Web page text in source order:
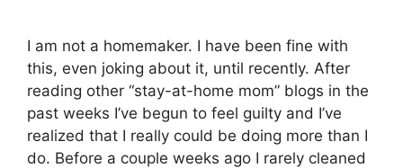
I am not a homemaker. I have been fine with
this, even joking about it, until recently. After
reading other “stay-at-home mom” blogs in the
past weeks I’ve begun to feel guilty and I’ve
realized that I really could be doing more than I
do. Before a couple weeks ago I rarely cleaned